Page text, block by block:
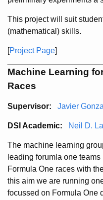
This project will suit
(mathematical) skills.
[Project Page]
Machine Learning
Races
Supervisor: Javier
DSI Academic: Neil D.
The machine learning
leading forumla one
Formula One races with
this aim we are running
focussed on Formula One